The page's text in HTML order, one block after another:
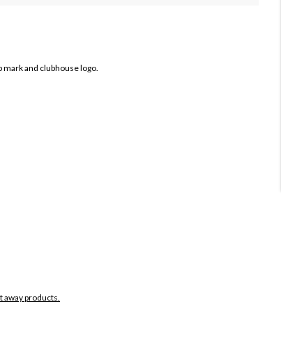
mark and clubhouse logo.
products.